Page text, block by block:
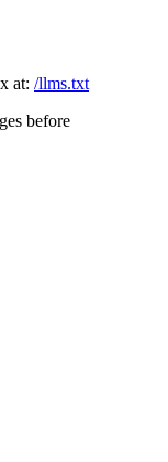
at: /llms.txt
before